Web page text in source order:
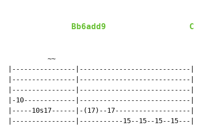
Bb6add9 C
          ~~
|----------------|----------------------------|
|----------------|----------------------------|
|----------------|----------------------------|
|-10-------------|----------------------------|
|-----10s17------|-(17)--17-------------------|
|----------------|-----------15--15--15--15---|